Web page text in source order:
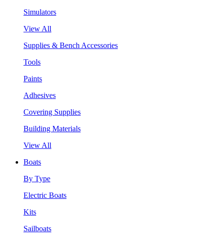
Simulators
View All
Supplies & Bench Accessories
Tools
Paints
Adhesives
Covering Supplies
Building Materials
View All
Boats
By Type
Electric Boats
Kits
Sailboats